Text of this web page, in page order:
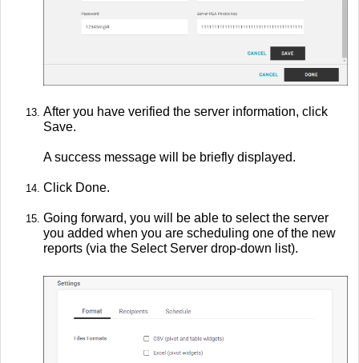
After you have verified the server information, click
Save.
A success message will be briefly displayed.
Click Done.
Going forward, you will be able to select the server
you added when you are scheduling one of the new
reports (via the Select Server drop-down list).